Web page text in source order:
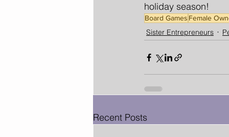
holiday season!
Board Games Female
Sister Entrepreneurs
Recent Posts